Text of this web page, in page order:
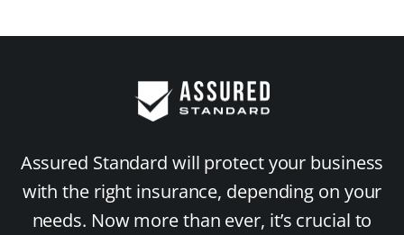
Assured Standard will protect your business
with the right insurance, depending on your
needs. Now more than ever, it’s crucial to